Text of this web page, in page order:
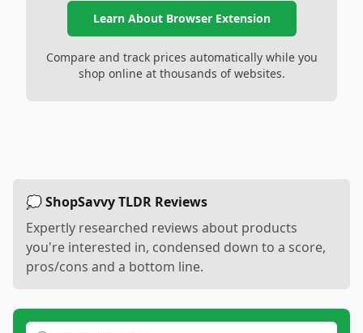
Learn About Browser Extension
Compare and track prices automatically while you
shop online at thousands of websites.
💭 ShopSavvy TLDR Reviews
Expertly researched reviews about products
you're interested in, condensed down to a score,
pros/cons and a bottom line.